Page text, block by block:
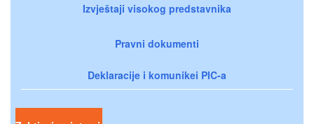
Izvještaji visokog predstavnika
Pravni dokumenti
Deklaracije i komunikei PIC-a